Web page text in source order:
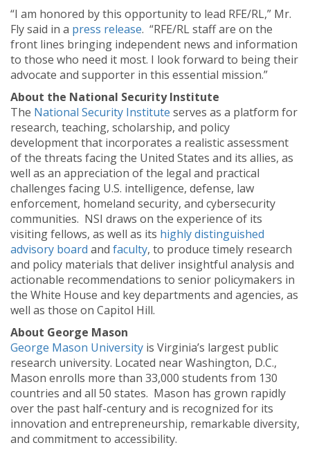
“I am honored by this opportunity to lead RFE/RL,” Mr.
Fly said in a press release. “RFE/RL staff are on the
front lines bringing independent news and information
to those who need it most. I look forward to being their
advocate and supporter in this essential mission.”
About the National Security Institute
The National Security Institute serves as a platform for
research, teaching, scholarship, and policy
development that incorporates a realistic assessment
of the threats facing the United States and its allies, as
well as an appreciation of the legal and practical
challenges facing U.S. intelligence, defense, law
enforcement, homeland security, and cybersecurity
communities. NSI draws on the experience of its
visiting fellows, as well as its highly distinguished
advisory board and faculty, to produce timely research
and policy materials that deliver insightful analysis and
actionable recommendations to senior policymakers in
the White House and key departments and agencies, as
well as those on Capitol Hill.
About George Mason
George Mason University is Virginia’s largest public
research university. Located near Washington, D.C.,
Mason enrolls more than 33,000 students from 130
countries and all 50 states. Mason has grown rapidly
over the past half-century and is recognized for its
innovation and entrepreneurship, remarkable diversity,
and commitment to accessibility.